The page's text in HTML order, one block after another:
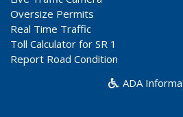
Oversize Permits
Real Time Traffic
Toll Calculator for SR 1
Report Road Condition
ADA